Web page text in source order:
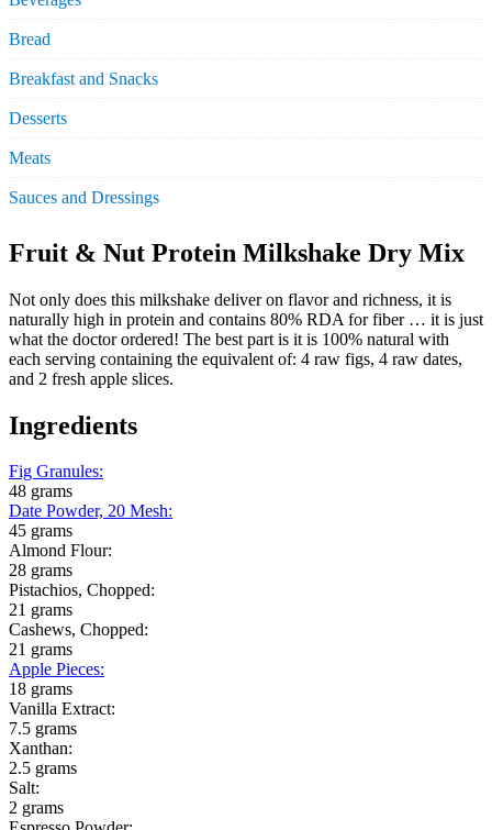
Bread
Breakfast and Snacks
Desserts
Meats
Sauces and Dressings
Fruit & Nut Protein Milkshake Dry Mix
Not only does this milkshake deliver on flavor and richness, it is
naturally high in protein and contains 80% RDA for fiber … it is just
what the doctor ordered! The best part is it is 100% natural with
each serving containing the equivalent of: 4 raw figs, 4 raw dates,
and 2 fresh apple slices.
Ingredients
Fig Granules:
48 grams
Date Powder, 20 Mesh:
45 grams
Almond Flour:
28 grams
Pistachios, Chopped:
21 grams
Cashews, Chopped:
21 grams
Apple Pieces:
18 grams
Vanilla Extract:
7.5 grams
Xanthan:
2.5 grams
Salt:
2 grams